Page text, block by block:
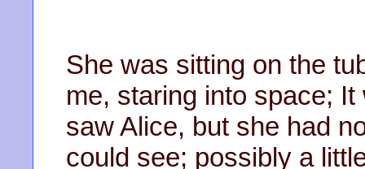
She was sitting on the
me, staring into space;
saw Alice, but she had
could see; possibly a